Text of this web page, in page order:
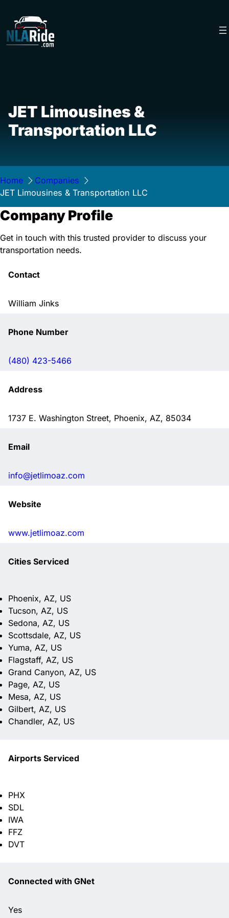
content
JET Limousines &
Transportation LLC
Home
Companies
JET Limousines & Transportation LLC
Company Profile
Get in touch with this trusted provider to discuss your
transportation needs.
Contact
William Jinks
Phone Number
(480) 423-5466
Address
1737 E. Washington Street, Phoenix, AZ, 85034
Email
info@jetlimoaz.com
Website
www.jetlimoaz.com
Cities Serviced
Phoenix, AZ, US
Tucson, AZ, US
Sedona, AZ, US
Scottsdale, AZ, US
Yuma, AZ, US
Flagstaff, AZ, US
Grand Canyon, AZ, US
Page, AZ, US
Mesa, AZ, US
Gilbert, AZ, US
Chandler, AZ, US
Airports Serviced
PHX
SDL
IWA
FFZ
DVT
Connected with GNet
Yes